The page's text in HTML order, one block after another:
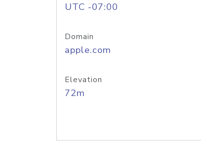
UTC -07:00
Domain
apple.com
Elevation
72m